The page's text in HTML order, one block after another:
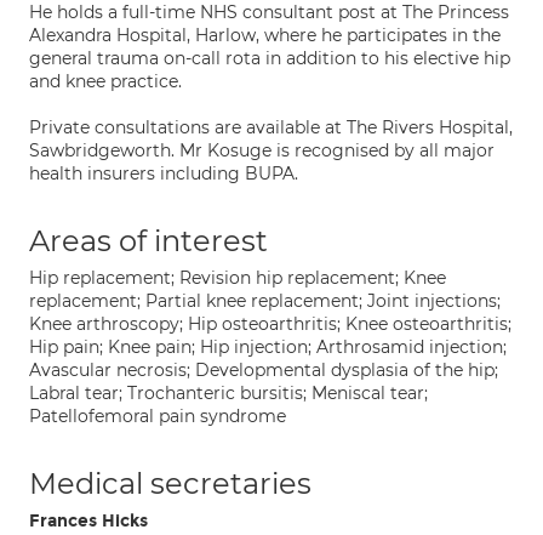
He holds a full-time NHS consultant post at The Princess
Alexandra Hospital, Harlow, where he participates in the
general trauma on-call rota in addition to his elective hip
and knee practice.
Private consultations are available at The Rivers Hospital,
Sawbridgeworth. Mr Kosuge is recognised by all major
health insurers including BUPA.
Areas of interest
Hip replacement; Revision hip replacement; Knee
replacement; Partial knee replacement; Joint injections;
Knee arthroscopy; Hip osteoarthritis; Knee osteoarthritis;
Hip pain; Knee pain; Hip injection; Arthrosamid injection;
Avascular necrosis; Developmental dysplasia of the hip;
Labral tear; Trochanteric bursitis; Meniscal tear;
Patellofemoral pain syndrome
Medical secretaries
Frances Hicks